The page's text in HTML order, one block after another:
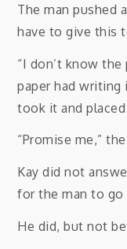
The man pushed
have to give this
“I don’t know the
paper had writing
took it and
“Promise me,”
Kay did not
for the man to go
He did, but not